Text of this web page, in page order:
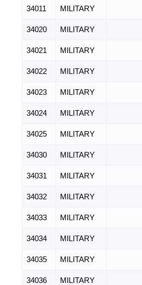
34011 MILITARY
34020 MILITARY
34021 MILITARY
34022 MILITARY
34023 MILITARY
34024 MILITARY
34025 MILITARY
34030 MILITARY
34031 MILITARY
34032 MILITARY
34033 MILITARY
34034 MILITARY
34035 MILITARY
34036 MILITARY